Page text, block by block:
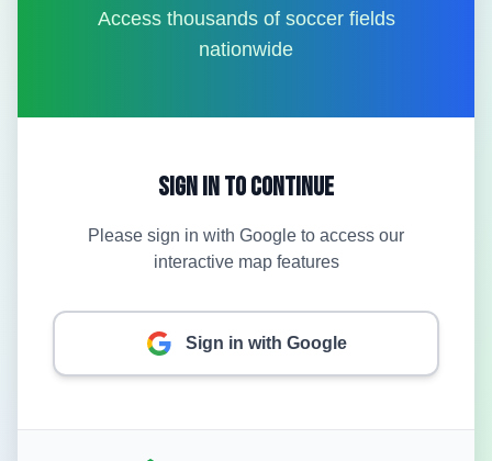
Access thousands of soccer fields
nationwide
Sign In to Continue
Please sign in with Google to access our
interactive map features
Sign in with Google